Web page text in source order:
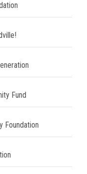
Fund
Foundation